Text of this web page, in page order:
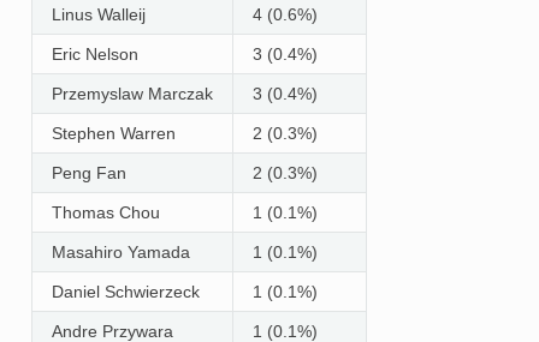
Linus Walleij 4 (0.6%)
Eric Nelson 3 (0.4%)
Przemyslaw Marczak 3 (0.4%)
Stephen Warren 2 (0.3%)
Peng Fan 2 (0.3%)
Thomas Chou 1 (0.1%)
Masahiro Yamada 1 (0.1%)
Daniel Schwierzeck 1 (0.1%)
Andre Przywara 1 (0.1%)